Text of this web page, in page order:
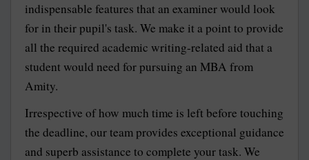
indispensable features that an examiner would look
for in their pupil's task. We make it a point to provide
all the required academic writing-related aid that a
student would need for pursuing an MBA from
Amity.
Irrespective of how much time is left before touching
the deadline, our team provides exceptional guidance
and superb assistance to complete your task. We